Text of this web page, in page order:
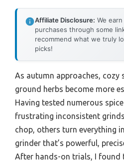
Affiliate Disclosure: We
purchases through some
recommend what we truly
picks!
As autumn approaches, cozy
ground herbs become more
Having tested numerous
frustrating inconsistent
chop, others turn everything
grinder that’s powerful,
After hands-on trials, I found